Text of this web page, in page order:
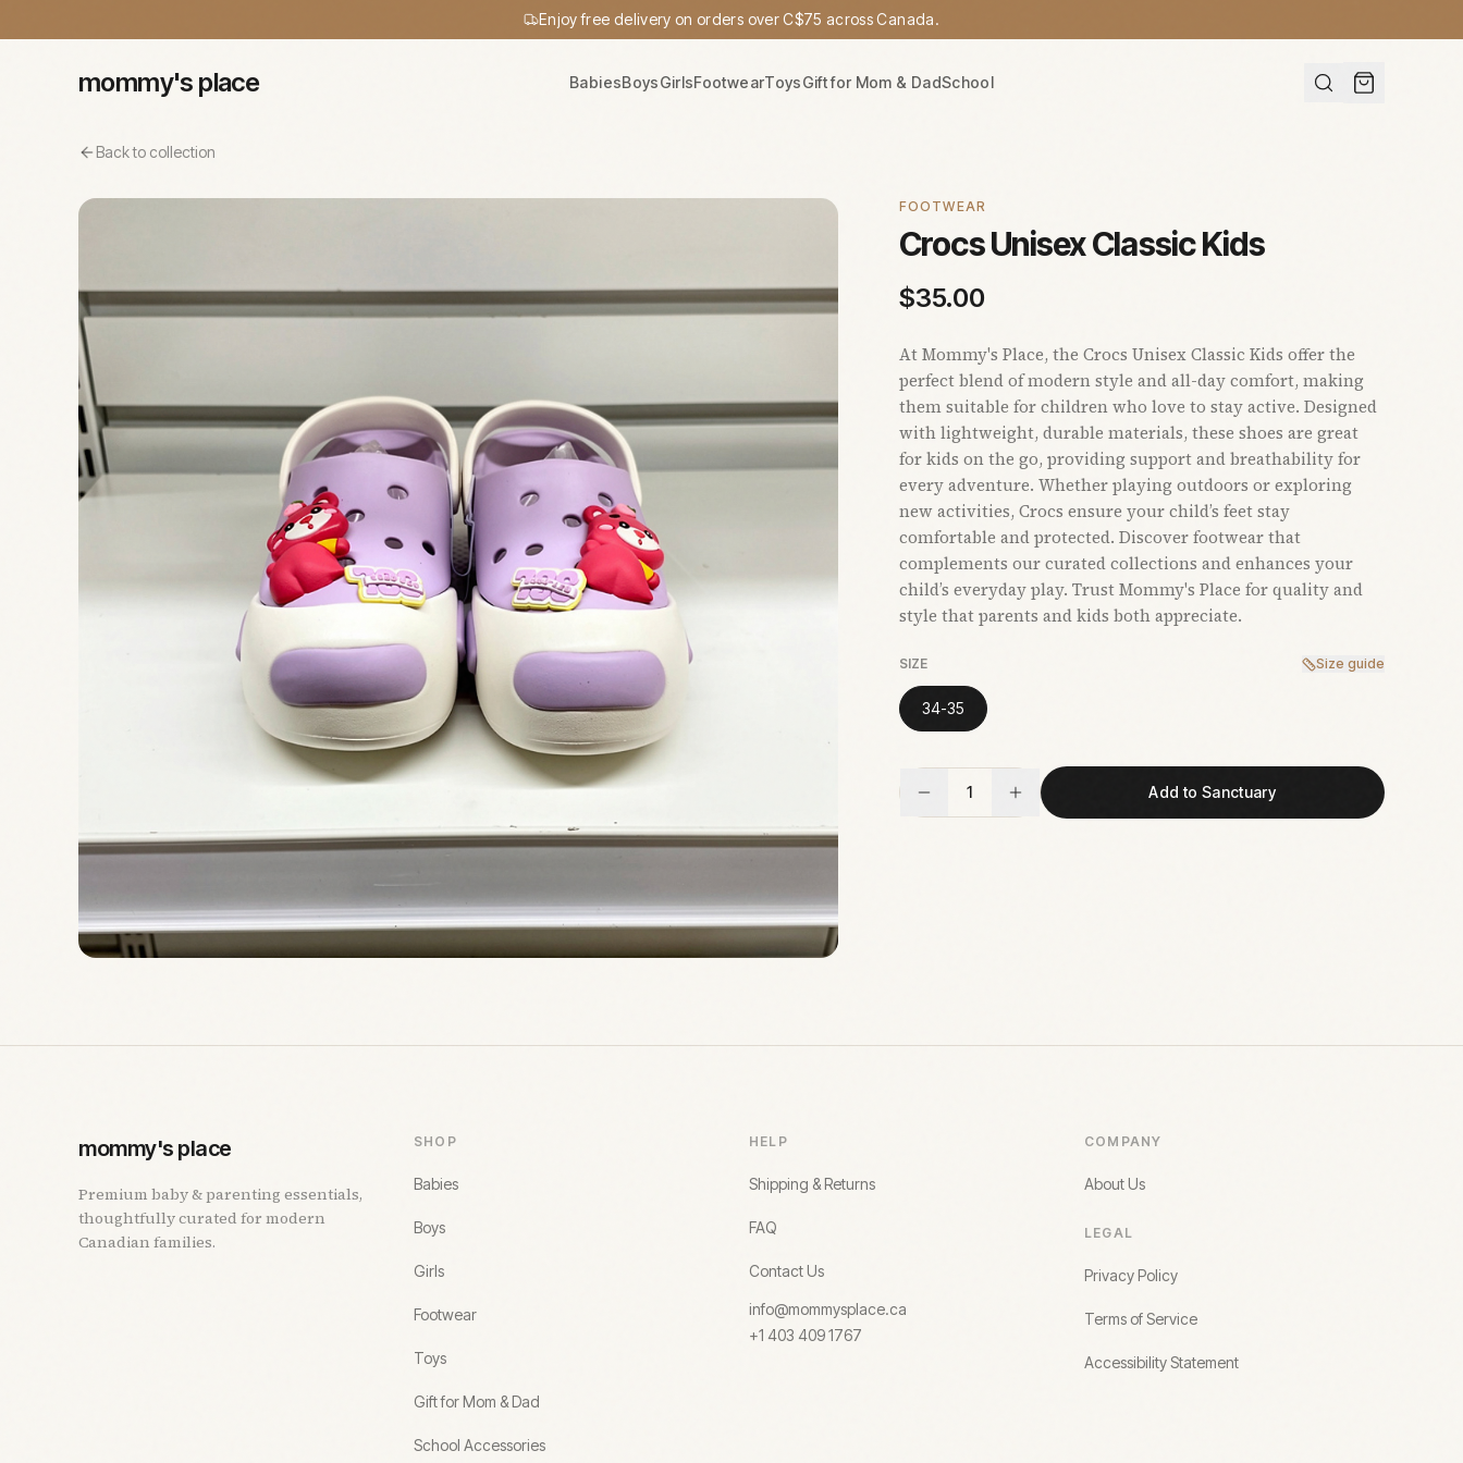
Enjoy free delivery on orders over C$75 across Canada.
mommy's place BabiesBoysGirlsFootwearToysGift for Mom & DadSchool
Back to collection
FOOTWEAR
Crocs Unisex Classic Kids
$35.00
At Mommy's Place, the Crocs Unisex Classic Kids offer the
perfect blend of modern style and all-day comfort, making
them suitable for children who love to stay active. Designed
with lightweight, durable materials, these shoes are great
for kids on the go, providing support and breathability for
every adventure. Whether playing outdoors or exploring
new activities, Crocs ensure your child’s feet stay
comfortable and protected. Discover footwear that
complements our curated collections and enhances your
child’s everyday play. Trust Mommy's Place for quality and
style that parents and kids both appreciate.
SIZE Size guide
34-35
1 Add to Sanctuary
mommy's place
Premium baby & parenting essentials,
thoughtfully curated for modern
Canadian families.
SHOP
Babies
Boys
Girls
Footwear
Toys
Gift for Mom & Dad
School Accessories
HELP
Shipping & Returns
FAQ
Contact Us
info@mommysplace.ca
+1 403 409 1767
COMPANY
About Us
LEGAL
Privacy Policy
Terms of Service
Accessibility Statement